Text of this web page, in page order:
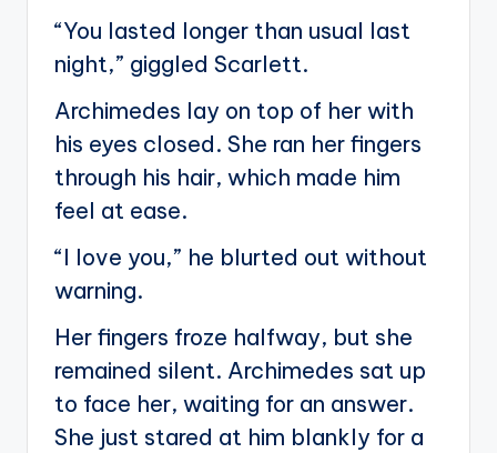
“You lasted longer than usual last
night,” giggled Scarlett.
Archimedes lay on top of her with
his eyes closed. She ran her fingers
through his hair, which made him
feel at ease.
“I love you,” he blurted out without
warning.
Her fingers froze halfway, but she
remained silent. Archimedes sat up
to face her, waiting for an answer.
She just stared at him blankly for a